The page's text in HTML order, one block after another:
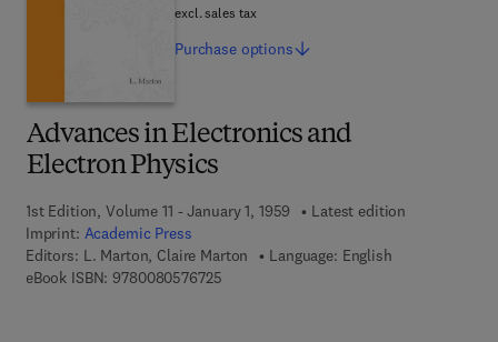
Advances in Electronics and
Electron Physics
1st Edition, Volume 11 - January 1, 1959
Latest edition
Imprint: Academic Press
Editors: L. Marton, Claire Marton
Language: English
eBook ISBN: 97800805767259 7 8 - 0 - 0 8 - 0 5 7 6 7 2 - 5
excl. sales tax
Purchase options